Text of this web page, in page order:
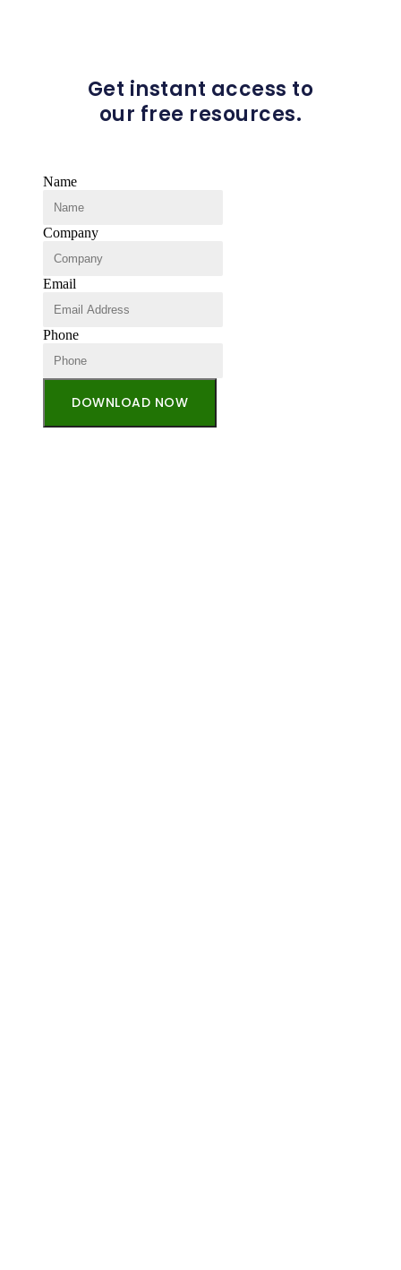
Get instant access to
our free resources.
Name
Company
Email
Phone
DOWNLOAD NOW